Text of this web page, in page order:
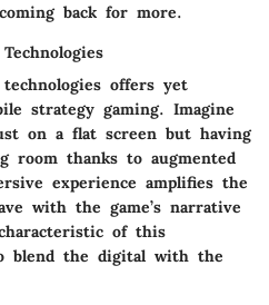
back for more.
offers yet
strategy gaming. Imagine
on a flat screen but having
room thanks to augmented
experience amplifies the
with the game’s narrative
of this
blend the digital with the